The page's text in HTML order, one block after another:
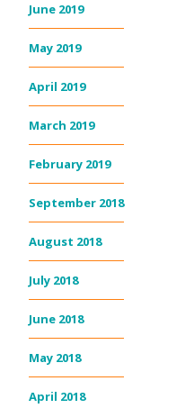
June 2019
May 2019
April 2019
March 2019
February 2019
September 2018
August 2018
July 2018
June 2018
May 2018
April 2018